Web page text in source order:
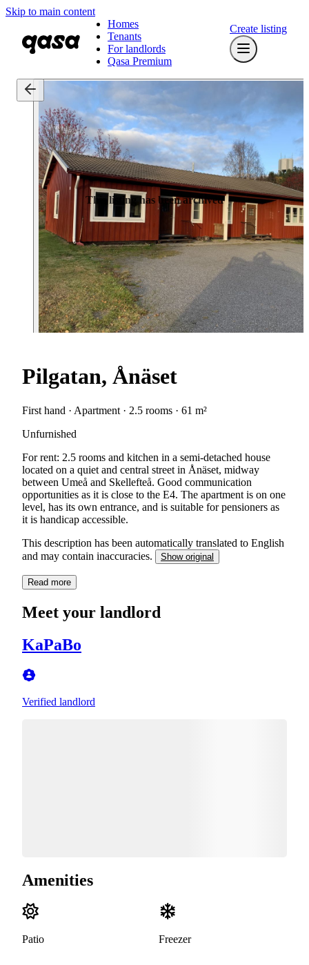
Skip to main content
Homes
Tenants
For landlords
Qasa Premium
Create listing
This listing has been archived
Pilgatan, Ånäset
First hand · Apartment · 2.5 rooms · 61 m²
Unfurnished
For rent: 2.5 rooms and kitchen in a semi-detached house
located on a quiet and central street in Ånäset, midway
between Umeå and Skellefteå. Good communication
opportunities as it is close to the E4. The apartment is on one
level, has its own entrance, and is suitable for pensioners as
it is handicap accessible.
This description has been automatically translated to English
and may contain inaccuracies.
Show original
Read more
Meet your landlord
KaPaBo
Verified landlord
Amenities
Patio Freezer